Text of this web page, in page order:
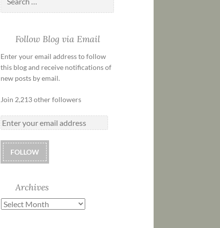
Follow Blog via Email
Enter your email address to follow
this blog and receive notifications of
new posts by email.
Join 2,213 other followers
FOLLOW
Archives